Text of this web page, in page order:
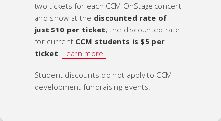
two tickets for each CCM OnStage concert
and show at the discounted rate of
just $10 per ticket; the discounted rate
for current CCM students is $5 per
ticket Learn more.
Student discounts do not apply to CCM
development fundraising events.